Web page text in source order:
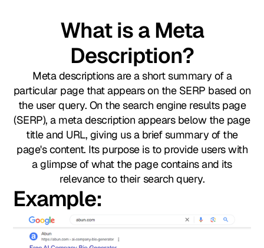
What is a Meta
Description?
Meta descriptions are a short summary of a
particular page that appears on the SERP based on
the user query. On the search engine results page
(SERP), a meta description appears below the page
title and URL, giving us a brief summary of the
page's content. Its purpose is to provide users with
a glimpse of what the page contains and its
relevance to their search query.
Example:​